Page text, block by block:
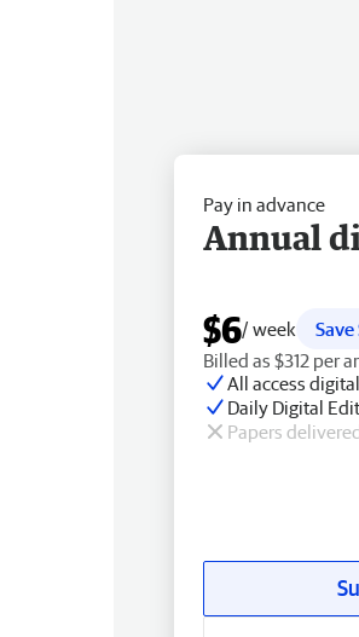
Pay in advance
Annual
$6/ week
Billed as $312 per
All access digital
Daily Digital
Papers